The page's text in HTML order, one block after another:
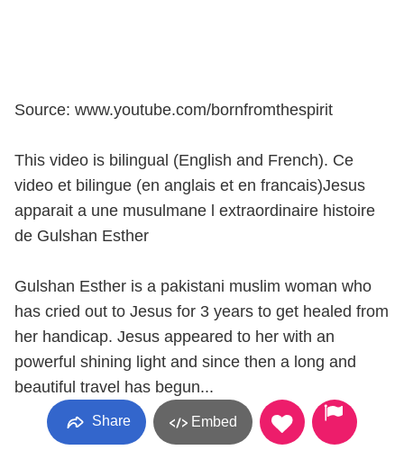
Source: www.youtube.com/bornfromthespirit
This video is bilingual (English and French). Ce
video et bilingue (en anglais et en francais)Jesus
apparait a une musulmane l extraordinaire histoire
de Gulshan Esther
Gulshan Esther is a pakistani muslim woman who
has cried out to Jesus for 3 years to get healed from
her handicap. Jesus appeared to her with an
powerful shining light and since then a long and
beautiful travel has begun...
Share Embed